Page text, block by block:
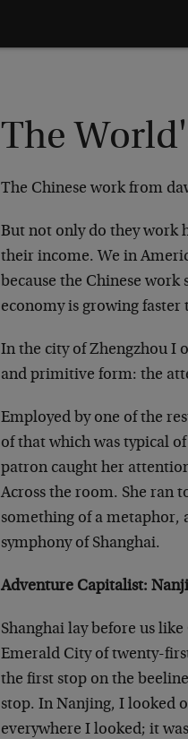
The
The Chinese work from
But not only do they work
their income. We in
because the Chinese
economy is growing faster
In the city of Zhengzhou I
and primitive form: the
Employed by one of the
of that which was typical
patron caught her
Across the room. She ran
something of a metaphor,
symphony of Shanghai.
Adventure Capitalist:
Shanghai lay before us
Emerald City of twenty-
the first stop on the
stop. In Nanjing, I looked
everywhere I looked; it